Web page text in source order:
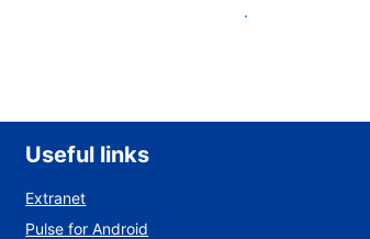
List your property
Useful links
Extranet
Pulse for Android